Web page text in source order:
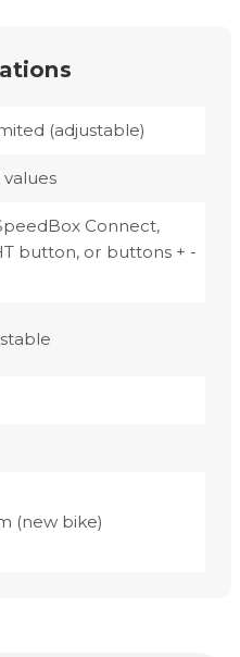
(adjustable)
values
Connect,
button, or buttons + -
(new bike)